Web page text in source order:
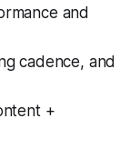
and
cadence, and
+